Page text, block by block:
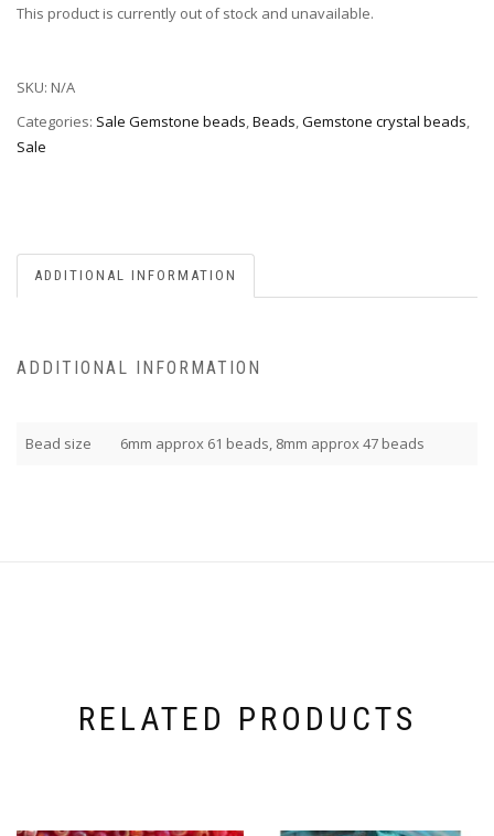
This product is currently out of stock and unavailable.
SKU: N/A
Categories: Sale Gemstone beads,Beads,Gemstone crystal beads,
Sale
ADDITIONAL INFORMATION
ADDITIONAL INFORMATION
Bead size 6mm approx 61 beads, 8mm approx 47 beads
RELATED PRODUCTS